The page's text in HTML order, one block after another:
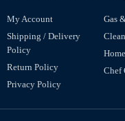
My Account
Shipping / Delivery
Policy
Return Policy
Privacy Policy
Gas
Chef